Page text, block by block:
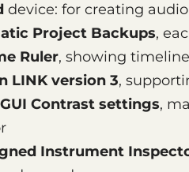
device: for creating
Project Backups,
Ruler, showing
LINK version 3,
Contrast settings,
Instrument